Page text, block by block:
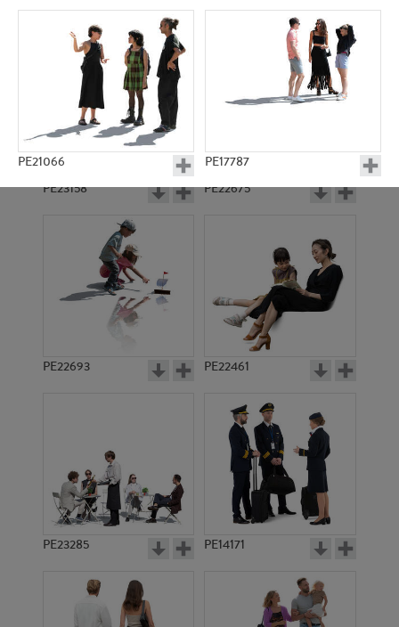
PE21066 PE17787
PE23391
PE23439 PE23352
PE22739 PE21280
PE23158 PE22675
PE22693 PE22461
PE23285 PE14171